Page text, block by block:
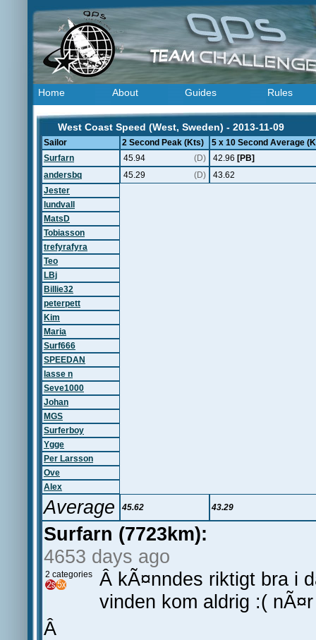
Home About Guides Rules
West Coast Speed (West, Sweden) - 2013-11-09
Sailor 2 Second Peak (Kts)
5 x 10 Second Average
Surfarn
45.94 (D) 42.96 [PB]
andersbq
45.29 (D)
43.62
Jester
lundvall
MatsD
Tobiasson
trefyrafyra
Teo
LBj
Billie32
peterpett
Kim
Maria
Surf666
SPEEDAN
lasse n
Seve1000
Johan
MGS
Surferboy
Ygge
Per Larsson
Ove
Alex
Average 45.62 43.29
Surfarn (7723km):
4653 days ago
2 categories
Â kÃ¤nndes riktigt bra i
vinden kom aldrig :(
Â